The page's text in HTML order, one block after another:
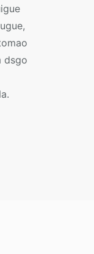
dsgo